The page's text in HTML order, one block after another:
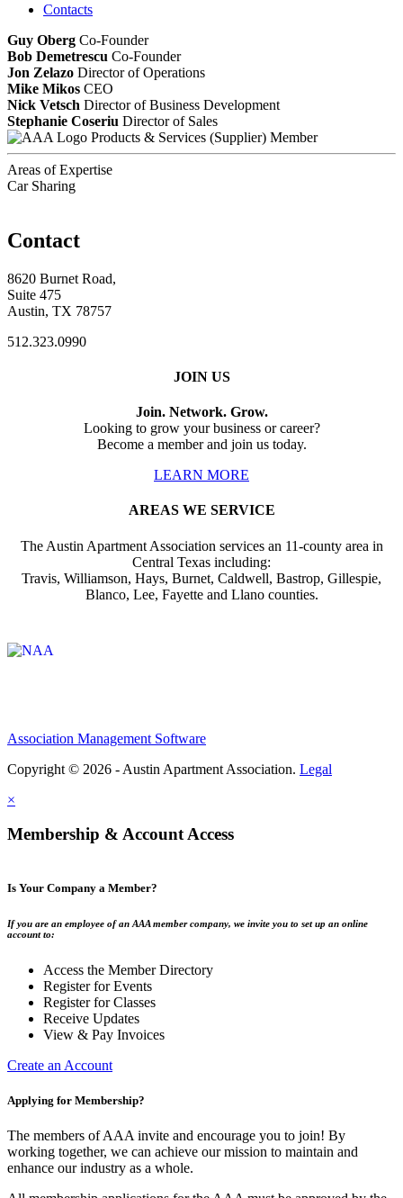
Contacts
Guy Oberg Co-Founder
Bob Demetrescu Co-Founder
Jon Zelazo Director of Operations
Mike Mikos CEO
Nick Vetsch Director of Business Development
Stephanie Coseriu Director of Sales
Products & Services (Supplier) Member
Areas of Expertise
Car Sharing
Contact
8620 Burnet Road,
Suite 475
Austin, TX 78757
512.323.0990
JOIN US
Join. Network. Grow.
Looking to grow your business or career?
Become a member and join us today.
LEARN MORE
AREAS WE SERVICE
The Austin Apartment Association services an 11-county area in
Central Texas including:
Travis, Williamson, Hays, Burnet, Caldwell, Bastrop, Gillespie,
Blanco, Lee, Fayette and Llano counties.
Association Management Software
Copyright © 2026 - Austin Apartment Association. Legal
×
Membership & Account Access
Is Your Company a Member?
If you are an employee of an AAA member company, we invite you to set up an online
account to:
Access the Member Directory
Register for Events
Register for Classes
Receive Updates
View & Pay Invoices
Create an Account
Applying for Membership?
The members of AAA invite and encourage you to join! By
working together, we can achieve our mission to maintain and
enhance our industry as a whole.